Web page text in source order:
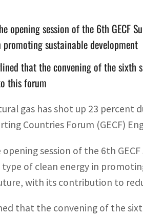
opening session of the 6th GECF
sustainable development
that the convening of the
this forum
gas has shot up 23 percent
Countries Forum (GECF)
session of the 6th
type of clean energy in
with its contribution to
that the convening of the